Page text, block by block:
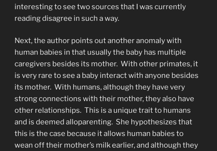
interesting to see two sources that I was currently
reading disagree in such a way.
Next, the author points out another anomaly with
human babies in that usually the baby has multiple
caregivers besides its mother. With other primates, it
is very rare to see a baby interact with anyone besides
its mother. With humans, although they have very
strong connections with their mother, they also have
other relationships. This is a unique trait to humans
and is deemed alloparenting. She hypothesizes that
this is the case because it allows human babies to
wean off their mother’s milk earlier, and although they